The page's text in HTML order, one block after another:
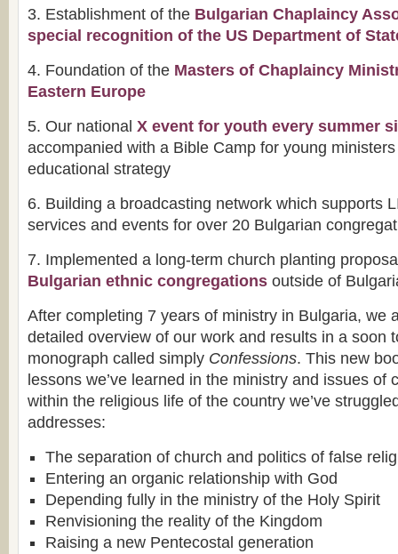
3. Establishment of the Bulgarian Chaplaincy
special recognition of the US Department of
4. Foundation of the Masters of Chaplaincy
Eastern Europe
5. Our national X event for youth every summer
accompanied with a Bible Camp for young
educational strategy
6. Building a broadcasting network which supports
services and events for over 20 Bulgarian
7. Implemented a long-term church planting
Bulgarian ethnic congregations outside of
After completing 7 years of ministry in Bulgaria, we
detailed overview of our work and results in a soon
monograph called simply Confessions. This new
lessons we’ve learned in the ministry and issues of
within the religious life of the country we’ve
addresses:
The separation of church and politics of false
Entering an organic relationship with God
Depending fully in the ministry of the Holy Spirit
Renvisioning the reality of the Kingdom
Raising a new Pentecostal generation